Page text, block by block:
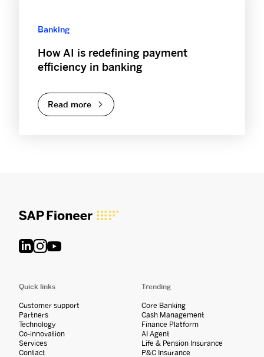
Banking
How AI is redefining payment
efficiency in banking
Read more
Quick links
Customer support
Partners
Technology
Co-innovation
Services
Contact
Trending
Core Banking
Cash Management
Finance Platform
AI Agent
Life & Pension Insurance
P&C Insurance